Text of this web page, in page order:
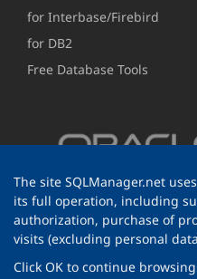
for Interbase/Firebird
for DB2
Free Database Tools
The site SQLManager.net
its full operation, including
authorization, purchase of
visits (excluding personal
Click OK to continue